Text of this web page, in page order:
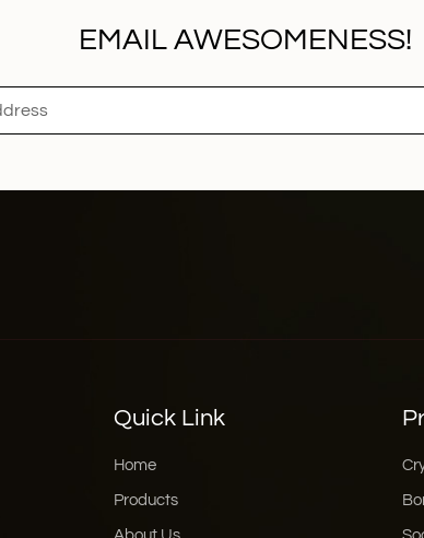
EMAIL AWESOMENESS!
Quick Link
Home
Products